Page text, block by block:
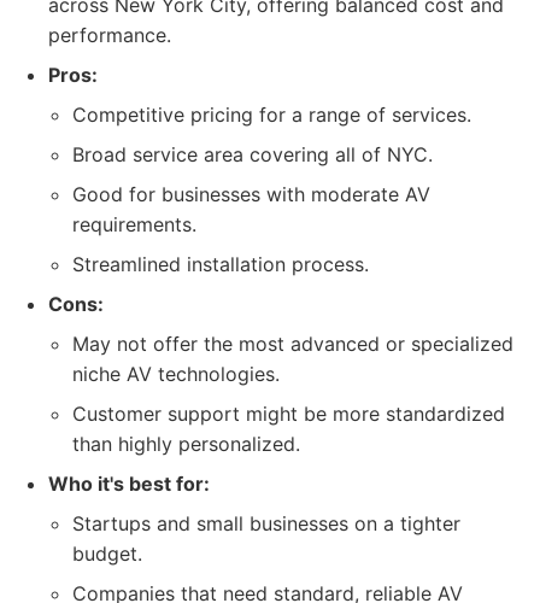
across New York City, offering balanced cost and
performance.
Pros:
Competitive pricing for a range of services.
Broad service area covering all of NYC.
Good for businesses with moderate AV
requirements.
Streamlined installation process.
Cons:
May not offer the most advanced or specialized
niche AV technologies.
Customer support might be more standardized
than highly personalized.
Who it's best for:
Startups and small businesses on a tighter
budget.
Companies that need standard, reliable AV